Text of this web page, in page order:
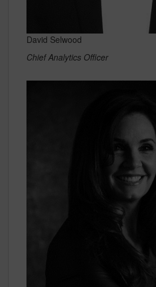
David Selwood
Chief Analytics Officer